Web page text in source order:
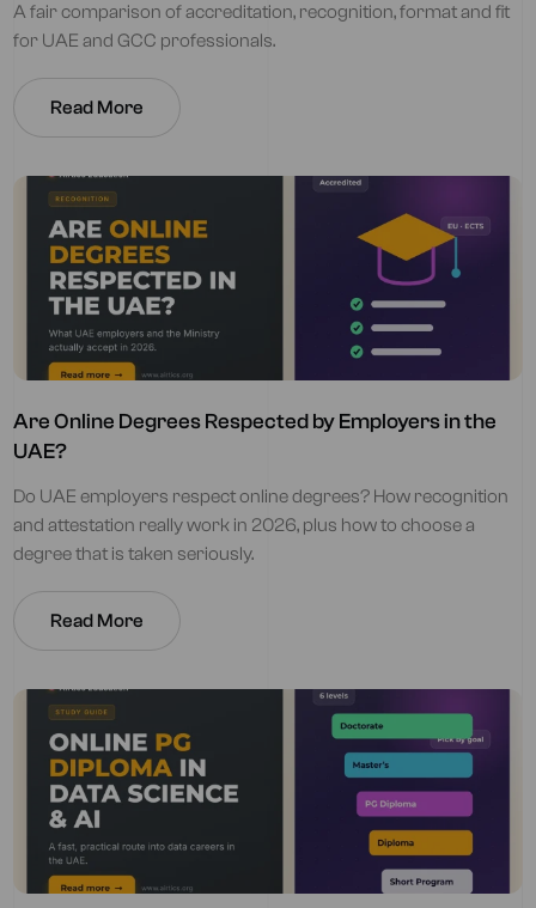
A fair comparison of accreditation, recognition, format and fit
for UAE and GCC professionals.
Read More
Are Online Degrees Respected by Employers in the
UAE?
Do UAE employers respect online degrees? How recognition
and attestation really work in 2026, plus how to choose a
degree that is taken seriously.
Read More